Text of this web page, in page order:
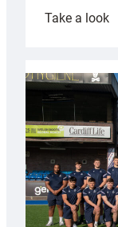
Take a look: